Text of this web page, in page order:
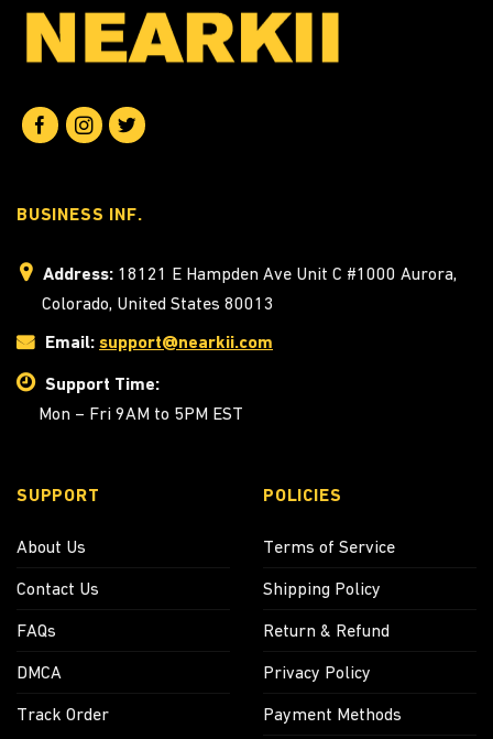
BUSINESS INF.
Address: 18121 E Hampden Ave Unit C #1000 Aurora,
Colorado, United States 80013
Email: support@nearkii.com
Support Time:
Mon – Fri 9AM to 5PM EST
SUPPORT
About Us
Contact Us
FAQs
DMCA
Track Order
POLICIES
Terms of Service
Shipping Policy
Return & Refund
Privacy Policy
Payment Methods